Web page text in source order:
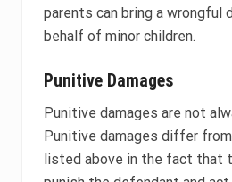
parents can bring a wrongful
behalf of minor children.
Punitive Damages
Punitive damages are not
Punitive damages differ
listed above in the fact that